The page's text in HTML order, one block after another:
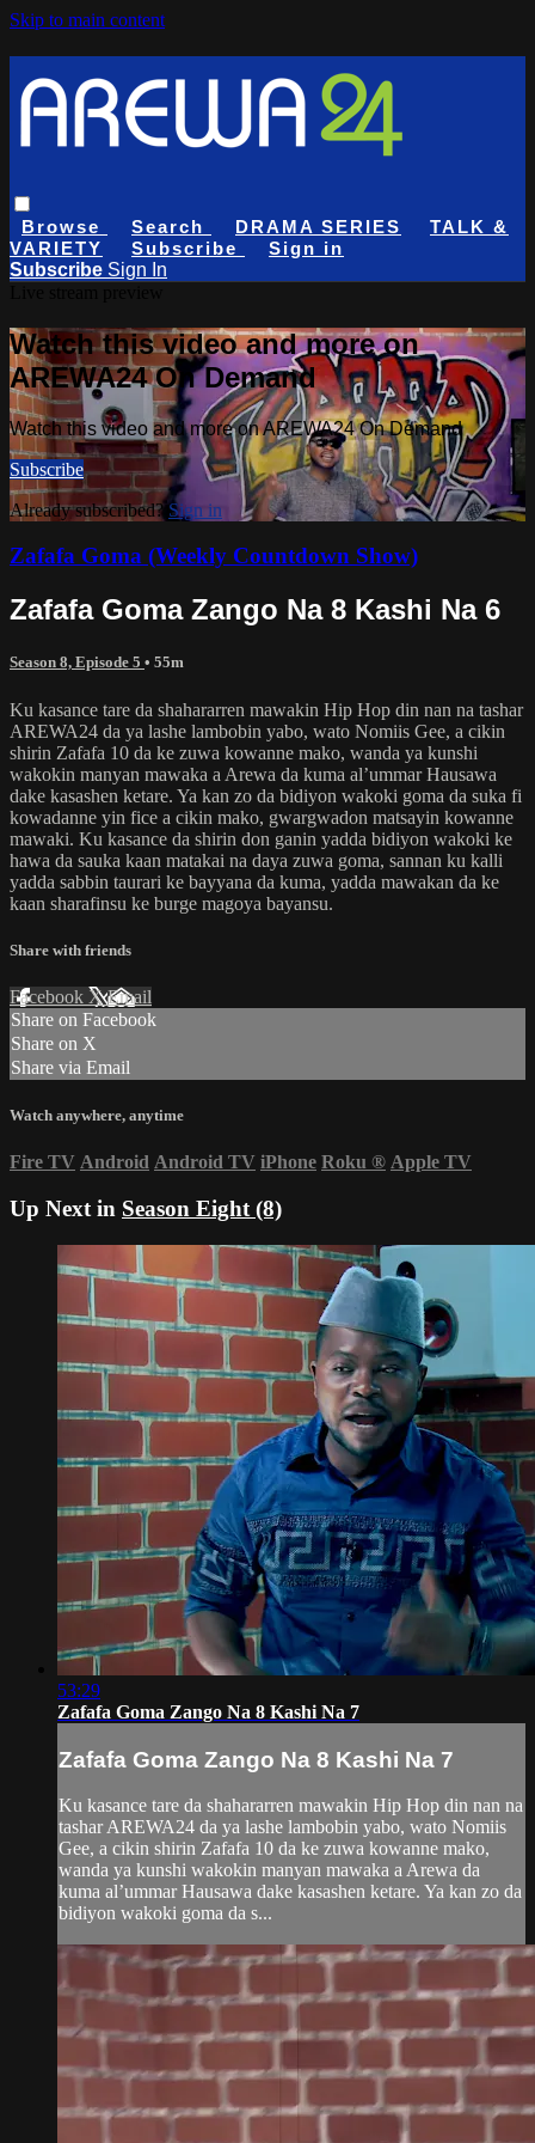
Skip to main content
Browse Search DRAMA SERIES
TALK &
VARIETY
Subscribe
Sign in
Subscribe Sign In
Watch this video and more on
AREWA24 On Demand
Watch this video and more on AREWA24 On Demand
Subscribe
Already subscribed?Sign in
Zafafa Goma (Weekly Countdown Show)
Zafafa Goma Zango Na 8 Kashi Na 6
Season 8, Episode 5 • 55m
Ku kasance tare da shahararren mawakin Hip Hop din nan na tashar
AREWA24 da ya lashe lambobin yabo, wato Nomiis Gee, a cikin
shirin Zafafa 10 da ke zuwa kowanne mako, wanda ya kunshi
wakokin manyan mawaka a Arewa da kuma al’ummar Hausawa
dake kasashen ketare. Ya kan zo da bidiyon wakoki goma da suka fi
kowadanne yin fice a cikin mako, gwargwadon matsayin kowanne
mawaki. Ku kasance da shirin don ganin yadda bidiyon wakoki ke
hawa da sauka kaan matakai na daya zuwa goma, sannan ku kalli
yadda sabbin taurari ke bayyana da kuma, yadda mawakan da ke
kaan sharafinsu ke burge magoya bayansu.
Share with friends
Facebook XEmail
Share on Facebook
Share on X
Share via Email
Watch anywhere, anytime
Fire TV Android Android TV iPhone Roku ® Apple TV
Up Next in Season Eight (8)
53:29
Zafafa Goma Zango Na 8 Kashi Na 7
Zafafa Goma Zango Na 8 Kashi Na 7
Ku kasance tare da shahararren mawakin Hip Hop din nan na
tashar AREWA24 da ya lashe lambobin yabo, wato Nomiis
Gee, a cikin shirin Zafafa 10 da ke zuwa kowanne mako,
wanda ya kunshi wakokin manyan mawaka a Arewa da
kuma al’ummar Hausawa dake kasashen ketare. Ya kan zo da
bidiyon wakoki goma da s...